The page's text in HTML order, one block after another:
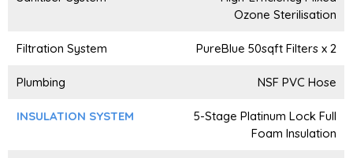
Ozone Sterilisation
Filtration System PureBlue 50sqft Filters x 2
Plumbing NSF PVC Hose
INSULATION SYSTEM
5-Stage Platinum Lock Full
Foam Insulation